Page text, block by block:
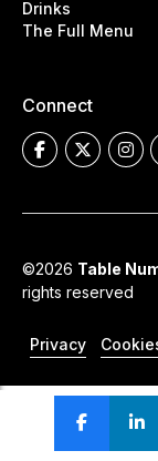
Drinks
The Full Menu
Connect
©2026 Table
rights reserved
Privacy